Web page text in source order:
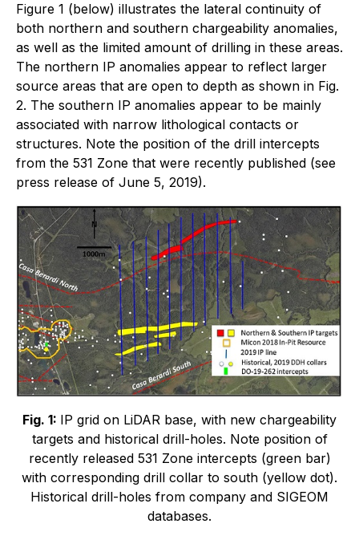
Figure 1 (below) illustrates the lateral continuity of
both northern and southern chargeability anomalies,
as well as the limited amount of drilling in these areas.
The northern IP anomalies appear to reflect larger
source areas that are open to depth as shown in Fig.
2. The southern IP anomalies appear to be mainly
associated with narrow lithological contacts or
structures. Note the position of the drill intercepts
from the 531 Zone that were recently published (see
press release of June 5, 2019).
Fig. 1: IP grid on LiDAR base, with new chargeability
targets and historical drill-holes. Note position of
recently released 531 Zone intercepts (green bar)
with corresponding drill collar to south (yellow dot).
Historical drill-holes from company and SIGEOM
databases.